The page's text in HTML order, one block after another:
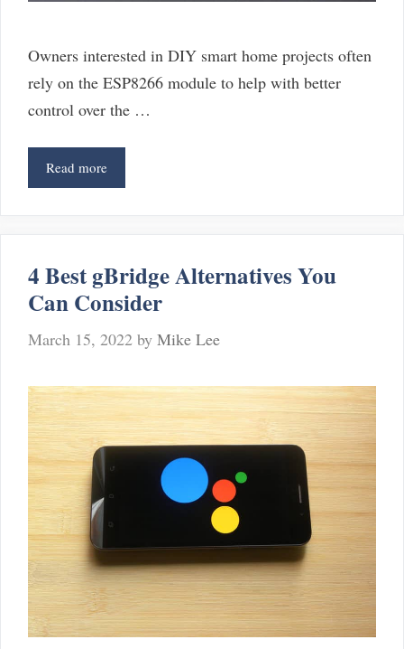
Owners interested in DIY smart home projects often
rely on the ESP8266 module to help with better
control over the …
Read more6
Alternatives
4 Best gBridge Alternatives You
Can Consider
March 15, 2022 by Mike Lee